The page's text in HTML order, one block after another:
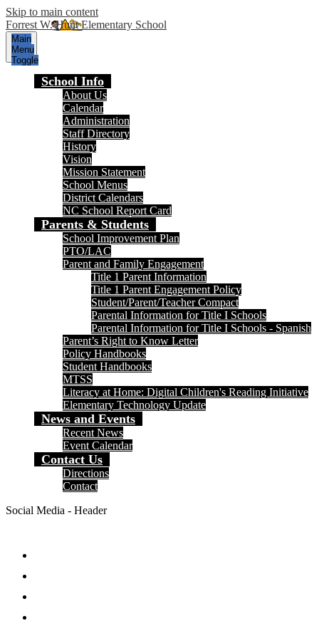
Skip to main content
Forrest W. Hunt Elementary School
Main
Menu
Toggle
School Info
About Us
Calendar
Administration
Staff Directory
History
Vision
Mission Statement
School Menus
District Calendars
NC School Report Card
Parents & Students
School Improvement Plan
PTO/LAC
Parent and Family Engagement
Title 1 Parent Information
Title 1 Parent Engagement Policy
Student/Parent/Teacher Compact
Parental Information for Title I Schools
Parental Information for Title I Schools - Spanish
Parent’s Right to Know Letter
Policy Handbooks
Student Handbooks
MTSS
Literacy at Home: Digital Children's Reading Initiative
Elementary Technology Update
News and Events
Recent News
Event Calendar
Contact Us
Directions
Contact
Social Media - Header